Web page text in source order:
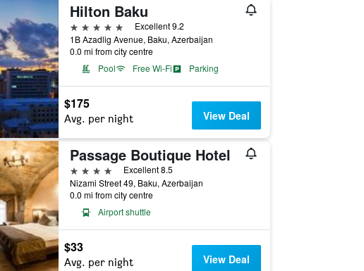
Hilton Baku
5 stars
Excellent 9.2
1B Azadlig Avenue, Baku, Azerbaijan
0.0 mi from city centre
Pool
Free Wi-Fi Parking
$175
Avg. per night View Deal
Passage Boutique Hotel
4 stars
Excellent 8.5
Nizami Street 49, Baku, Azerbaijan
0.0 mi from city centre
Airport shuttle
$33
Avg. per night View Deal